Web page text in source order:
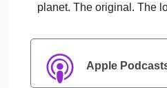
planet. The original. The
Apple